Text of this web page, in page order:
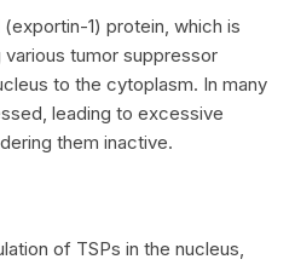
(exportin-1) protein, which is
tumor suppressor
to the cytoplasm. In many
leading to excessive
them inactive.
of TSPs in the nucleus,